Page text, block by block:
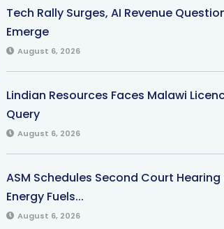
Tech Rally Surges, AI Revenue
Emerge
August 6, 2026
Lindian Resources Faces Malawi
Query
August 6, 2026
ASM Schedules Second Court
Energy Fuels...
August 6, 2026